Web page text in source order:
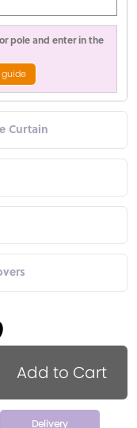
pole and enter in the
Curtain
Add to Cart
Delivery